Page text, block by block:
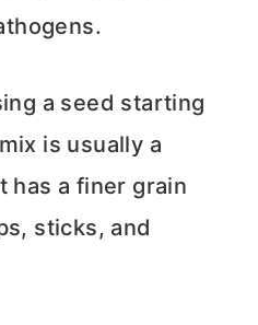
a seed starting
is usually a
has a finer grain
sticks, and